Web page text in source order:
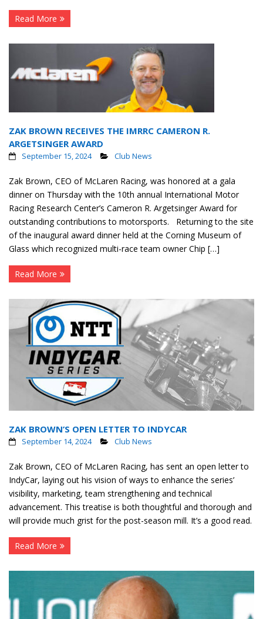
Read More
ZAK BROWN RECEIVES THE IMRRC CAMERON R.
ARGETSINGER AWARD
September 15, 2024 Club News
Zak Brown, CEO of McLaren Racing, was honored at a gala
dinner on Thursday with the 10th annual International Motor
Racing Research Center’s Cameron R. Argetsinger Award for
outstanding contributions to motorsports. Returning to the site
of the inaugural award dinner held at the Corning Museum of
Glass which recognized multi-race team owner Chip […]
Read More
ZAK BROWN’S OPEN LETTER TO INDYCAR
September 14, 2024 Club News
Zak Brown, CEO of McLaren Racing, has sent an open letter to
IndyCar, laying out his vision of ways to enhance the series’
visibility, marketing, team strengthening and technical
advancement. This treatise is both thoughtful and thorough and
will provide much grist for the post-season mill. It’s a good read.
Read More